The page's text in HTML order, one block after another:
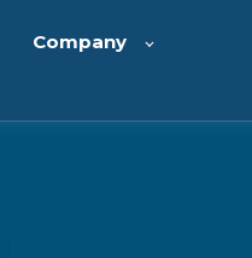
Company